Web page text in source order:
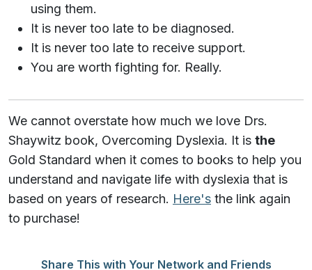
using them.
It is never too late to be diagnosed.
It is never too late to receive support.
You are worth fighting for. Really.
We cannot overstate how much we love Drs.
Shaywitz book, Overcoming Dyslexia. It is the
Gold Standard when it comes to books to help you
understand and navigate life with dyslexia that is
based on years of research. Here's the link again
to purchase!
Share This with Your Network and Friends